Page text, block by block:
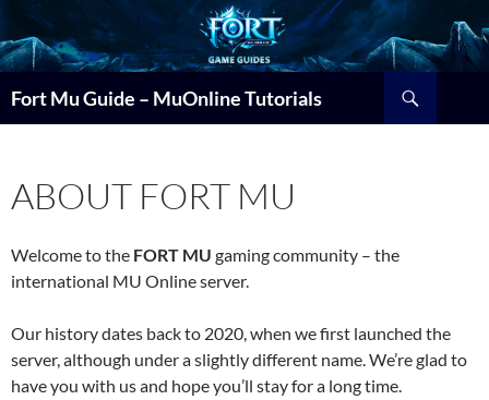
Fort Mu Guide – MuOnline Tutorials
ABOUT FORT MU
Welcome to the FORT MU gaming community – the
international MU Online server.
Our history dates back to 2020, when we first launched the
server, although under a slightly different name. We’re glad to
have you with us and hope you’ll stay for a long time.